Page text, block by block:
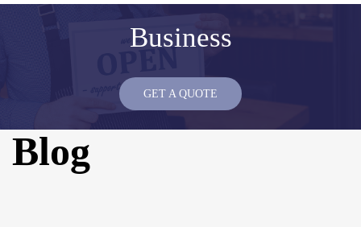
Business
GET A QUOTE
Blog